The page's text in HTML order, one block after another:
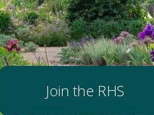
Join the RHS